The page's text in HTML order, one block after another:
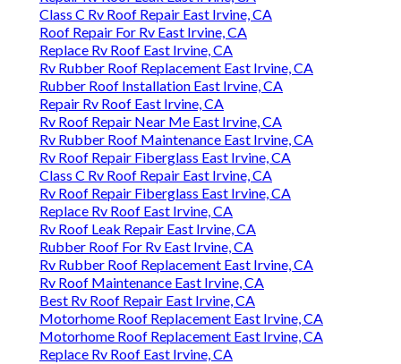
Class C Rv Roof Repair East Irvine, CA
Roof Repair For Rv East Irvine, CA
Replace Rv Roof East Irvine, CA
Rv Rubber Roof Replacement East Irvine, CA
Rubber Roof Installation East Irvine, CA
Repair Rv Roof East Irvine, CA
Rv Roof Repair Near Me East Irvine, CA
Rv Rubber Roof Maintenance East Irvine, CA
Rv Roof Repair Fiberglass East Irvine, CA
Class C Rv Roof Repair East Irvine, CA
Rv Roof Repair Fiberglass East Irvine, CA
Replace Rv Roof East Irvine, CA
Rv Roof Leak Repair East Irvine, CA
Rubber Roof For Rv East Irvine, CA
Rv Rubber Roof Replacement East Irvine, CA
Rv Roof Maintenance East Irvine, CA
Best Rv Roof Repair East Irvine, CA
Motorhome Roof Replacement East Irvine, CA
Motorhome Roof Replacement East Irvine, CA
Replace Rv Roof East Irvine, CA